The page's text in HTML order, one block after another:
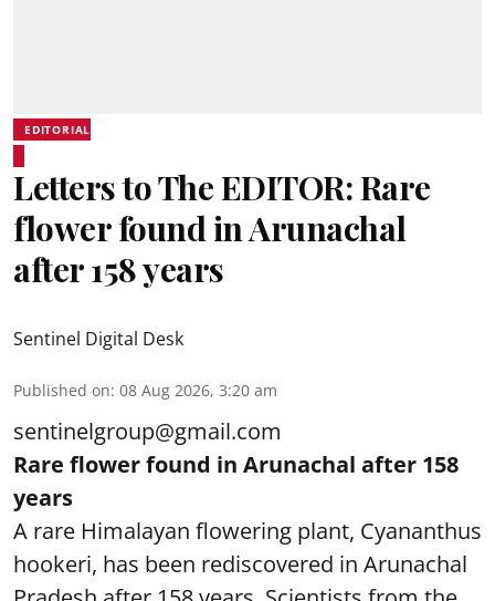
EDITORIAL
Letters to The EDITOR: Rare
flower found in Arunachal
after 158 years
Sentinel Digital Desk
Published on: 08 Aug 2026, 3:20 am
sentinelgroup@gmail.com
Rare flower found in Arunachal after 158
years
A rare Himalayan flowering plant, Cyananthus
hookeri, has been rediscovered in Arunachal